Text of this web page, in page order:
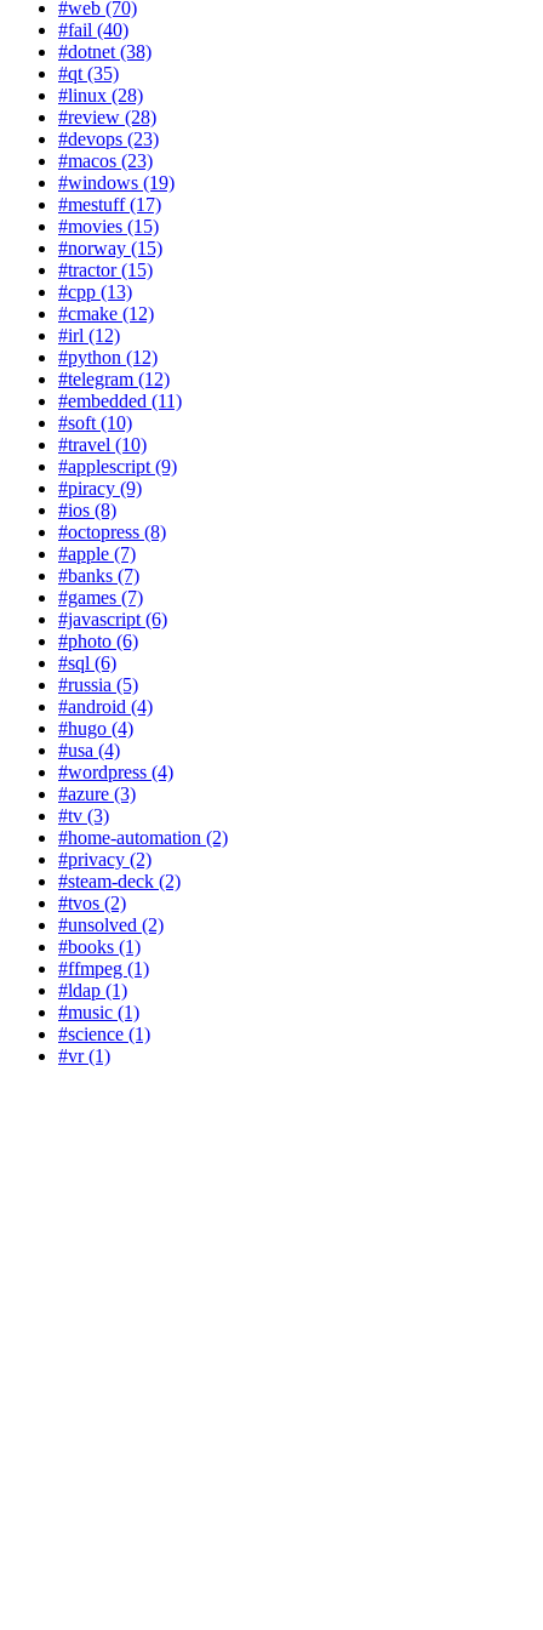
#web (70)
#fail (40)
#dotnet (38)
#qt (35)
#linux (28)
#review (28)
#devops (23)
#macos (23)
#windows (19)
#mestuff (17)
#movies (15)
#norway (15)
#tractor (15)
#cpp (13)
#cmake (12)
#irl (12)
#python (12)
#telegram (12)
#embedded (11)
#soft (10)
#travel (10)
#applescript (9)
#piracy (9)
#ios (8)
#octopress (8)
#apple (7)
#banks (7)
#games (7)
#javascript (6)
#photo (6)
#sql (6)
#russia (5)
#android (4)
#hugo (4)
#usa (4)
#wordpress (4)
#azure (3)
#tv (3)
#home-automation (2)
#privacy (2)
#steam-deck (2)
#tvos (2)
#unsolved (2)
#books (1)
#ffmpeg (1)
#ldap (1)
#music (1)
#science (1)
#vr (1)